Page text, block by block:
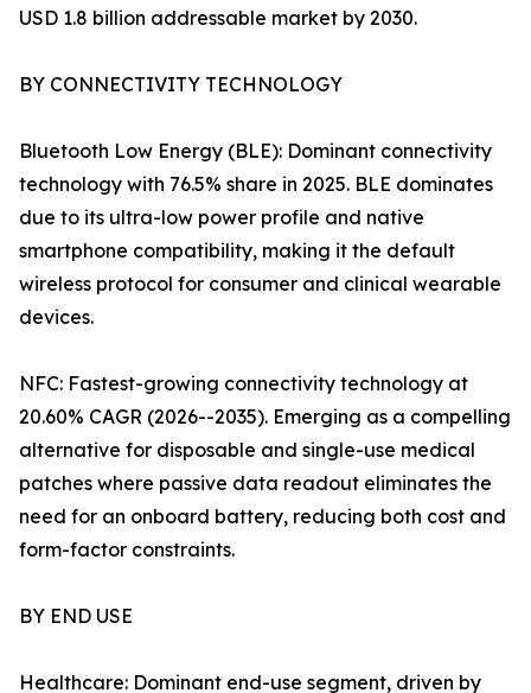
USD 1.8 billion addressable market by 2030.
BY CONNECTIVITY TECHNOLOGY
Bluetooth Low Energy (BLE): Dominant connectivity
technology with 76.5% share in 2025. BLE dominates
due to its ultra-low power profile and native
smartphone compatibility, making it the default
wireless protocol for consumer and clinical wearable
devices.
NFC: Fastest-growing connectivity technology at
20.60% CAGR (2026--2035). Emerging as a compelling
alternative for disposable and single-use medical
patches where passive data readout eliminates the
need for an onboard battery, reducing both cost and
form-factor constraints.
BY END USE
Healthcare: Dominant end-use segment, driven by